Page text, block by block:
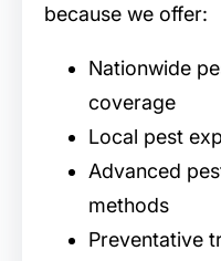
because we offer:
Nationwide
coverage
Local pest
Advanced
methods
Preventative